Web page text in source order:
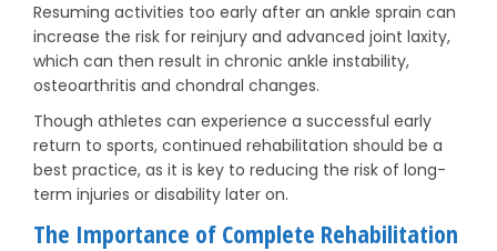
Resuming activities too early after an ankle sprain can
increase the risk for reinjury and advanced joint laxity,
which can then result in chronic ankle instability,
osteoarthritis and chondral changes.
Though athletes can experience a successful early
return to sports, continued rehabilitation should be a
best practice, as it is key to reducing the risk of long-
term injuries or disability later on.
The Importance of Complete Rehabilitation